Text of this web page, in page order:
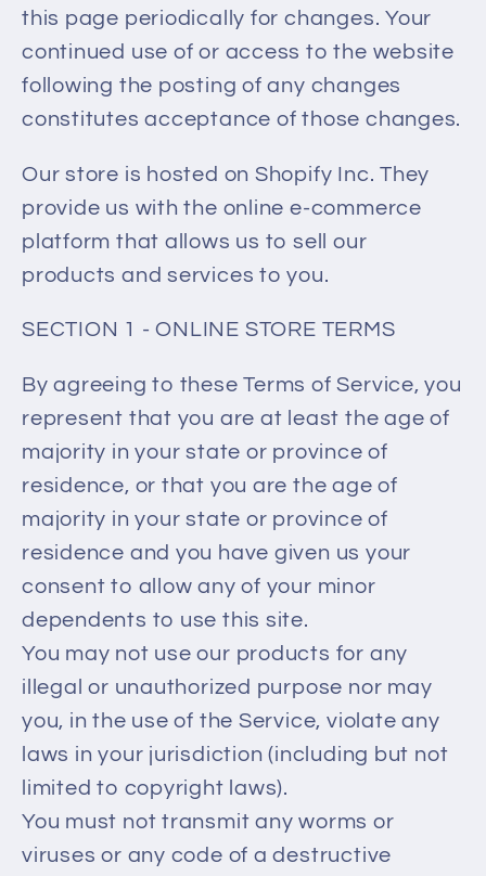
this page periodically for changes. Your
continued use of or access to the website
following the posting of any changes
constitutes acceptance of those changes.
Our store is hosted on Shopify Inc. They
provide us with the online e-commerce
platform that allows us to sell our
products and services to you.
SECTION 1 - ONLINE STORE TERMS
By agreeing to these Terms of Service, you
represent that you are at least the age of
majority in your state or province of
residence, or that you are the age of
majority in your state or province of
residence and you have given us your
consent to allow any of your minor
dependents to use this site.
You may not use our products for any
illegal or unauthorized purpose nor may
you, in the use of the Service, violate any
laws in your jurisdiction (including but not
limited to copyright laws).
You must not transmit any worms or
viruses or any code of a destructive